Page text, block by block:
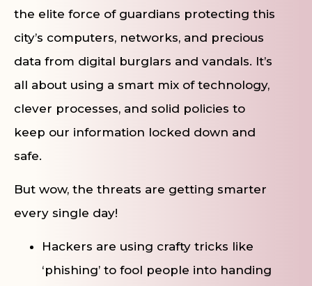
the elite force of guardians protecting this
city’s computers, networks, and precious
data from digital burglars and vandals. It’s
all about using a smart mix of technology,
clever processes, and solid policies to
keep our information locked down and
safe.
But wow, the threats are getting smarter
every single day!
Hackers are using crafty tricks like
‘phishing’ to fool people into handing